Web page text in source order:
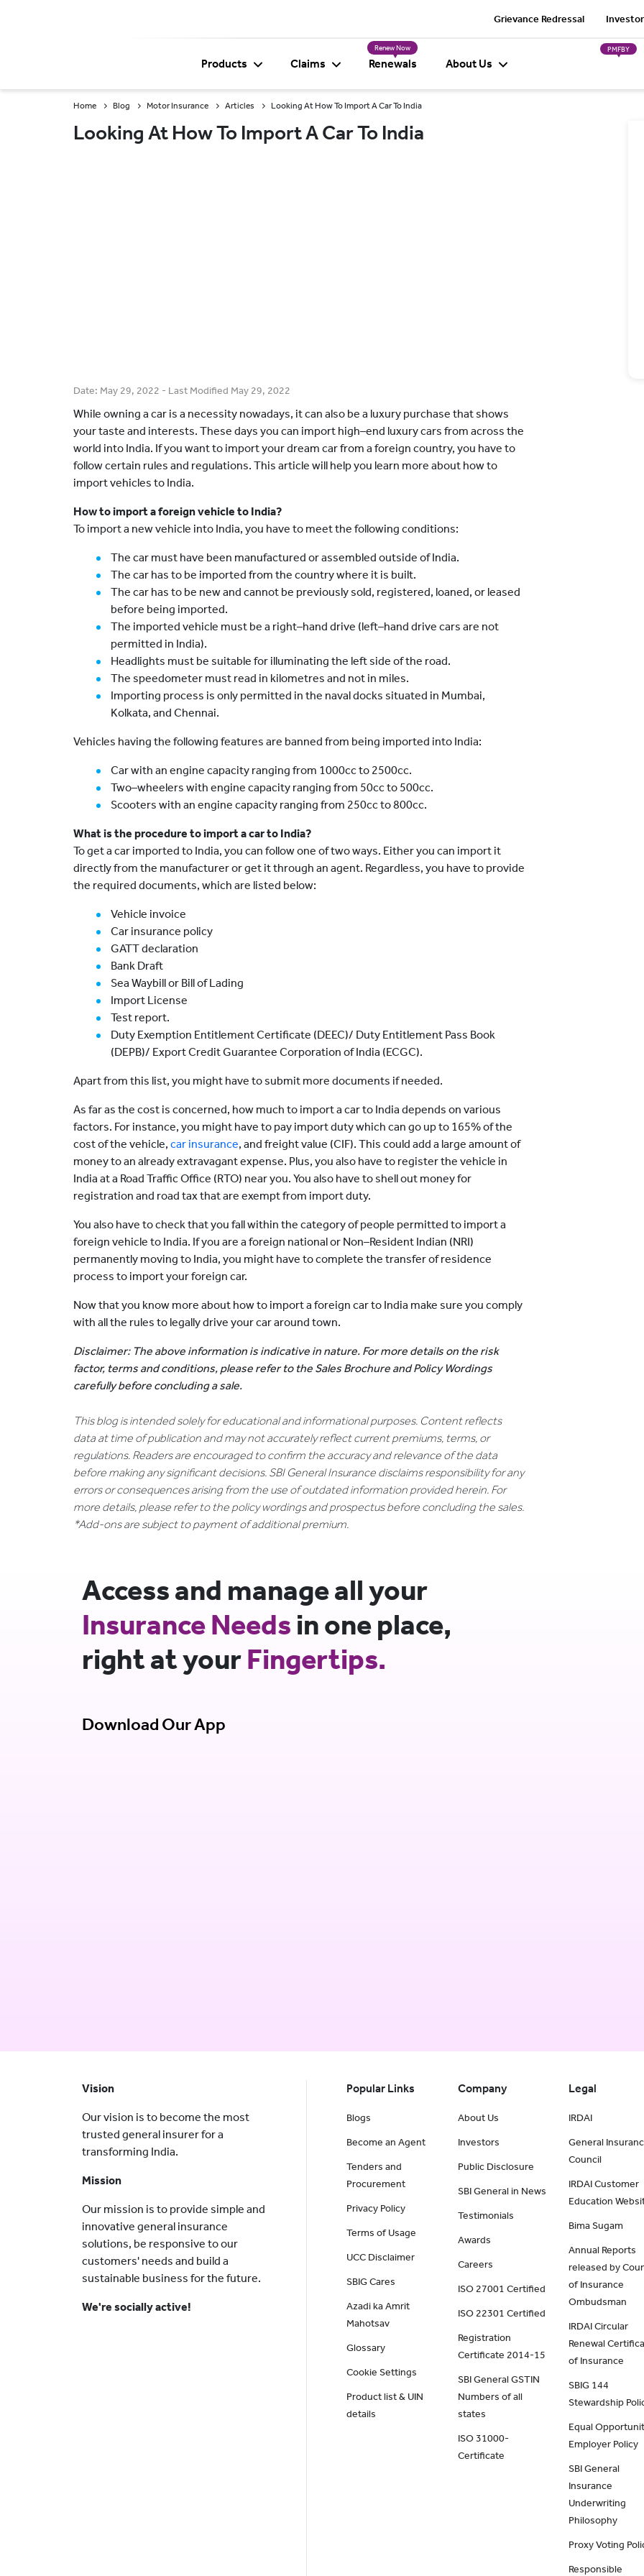
Grievance Redressal
Products Claims
Renew Now
Renewals About Us
PMFBY
Home Blog Motor Insurance Articles Looking At How To Import A Car To India
Looking At How To Import A Car To India
Date: May 29, 2022 - Last Modified May 29, 2022
While owning a car is a necessity nowadays, it can also be a luxury purchase that shows
your taste and interests. These days you can import high–end luxury cars from across the
world into India. If you want to import your dream car from a foreign country, you have to
follow certain rules and regulations. This article will help you learn more about how to
import vehicles to India.
How to import a foreign vehicle to India?
To import a new vehicle into India, you have to meet the following conditions:
The car must have been manufactured or assembled outside of India.
The car has to be imported from the country where it is built.
The car has to be new and cannot be previously sold, registered, loaned, or leased
before being imported.
The imported vehicle must be a right–hand drive (left–hand drive cars are not
permitted in India).
Headlights must be suitable for illuminating the left side of the road.
The speedometer must read in kilometres and not in miles.
Importing process is only permitted in the naval docks situated in Mumbai,
Kolkata, and Chennai.
Vehicles having the following features are banned from being imported into India:
Car with an engine capacity ranging from 1000cc to 2500cc.
Two–wheelers with engine capacity ranging from 50cc to 500cc.
Scooters with an engine capacity ranging from 250cc to 800cc.
What is the procedure to import a car to India?
To get a car imported to India, you can follow one of two ways. Either you can import it
directly from the manufacturer or get it through an agent. Regardless, you have to provide
the required documents, which are listed below:
Vehicle invoice
Car insurance policy
GATT declaration
Bank Draft
Sea Waybill or Bill of Lading
Import License
Test report.
Duty Exemption Entitlement Certificate (DEEC)/ Duty Entitlement Pass Book
(DEPB)/ Export Credit Guarantee Corporation of India (ECGC).
Apart from this list, you might have to submit more documents if needed.
As far as the cost is concerned, how much to import a car to India depends on various
factors. For instance, you might have to pay import duty which can go up to 165% of the
cost of the vehicle, car insurance, and freight value (CIF). This could add a large amount of
money to an already extravagant expense. Plus, you also have to register the vehicle in
India at a Road Traffic Office (RTO) near you. You also have to shell out money for
registration and road tax that are exempt from import duty.
You also have to check that you fall within the category of people permitted to import a
foreign vehicle to India. If you are a foreign national or Non–Resident Indian (NRI)
permanently moving to India, you might have to complete the transfer of residence
process to import your foreign car.
Now that you know more about how to import a foreign car to India make sure you comply
with all the rules to legally drive your car around town.
Disclaimer: The above information is indicative in nature. For more details on the risk
factor, terms and conditions, please refer to the Sales Brochure and Policy Wordings
carefully before concluding a sale.
This blog is intended solely for educational and informational purposes. Content reflects
data at time of publication and may not accurately reflect current premiums, terms, or
regulations. Readers are encouraged to confirm the accuracy and relevance of the data
before making any significant decisions. SBI General Insurance disclaims responsibility for any
errors or consequences arising from the use of outdated information provided herein. For
more details, please refer to the policy wordings and prospectus before concluding the sales.
*Add-ons are subject to payment of additional premium.
Access and manage all your
Insurance Needs in one place,
right at yourFingertips.
Download Our App
Vision
Our vision is to become the most
trusted general insurer for a
transforming India.
Mission
Our mission is to provide simple and
innovative general insurance
solutions, be responsive to our
customers' needs and build a
sustainable business for the future.
We're socially active!
Popular Links
Blogs
Become an Agent
Tenders and
Procurement
Privacy Policy
Terms of Usage
UCC Disclaimer
SBIG Cares
Azadi ka Amrit
Mahotsav
Glossary
Cookie Settings
Product list & UIN
details
Company
About Us
Investors
Public Disclosure
SBI General in News
Testimonials
Awards
Careers
ISO 27001 Certified
ISO 22301 Certified
Registration
Certificate 2014-15
SBI General GSTIN
Numbers of all
states
ISO 31000-
Certificate
Legal
IRDAI
General
Council
IRDAI Customer
Education
Bima Sugam
Annual Reports
released by
of Insurance
Ombudsman
IRDAI Circular
Renewal
of Insurance
SBIG 144
Stewardship
Equal
Employer Policy
SBI General
Insurance
Underwriting
Philosophy
Proxy Voting
Responsible